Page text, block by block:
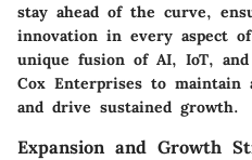
stay ahead of the curve,
innovation in every aspect
unique fusion of AI, IoT,
Cox Enterprises to maintain
and drive sustained growth.
Expansion and Growth